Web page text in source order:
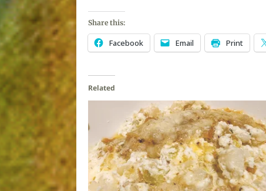
Share this:
Facebook Email Print
Related